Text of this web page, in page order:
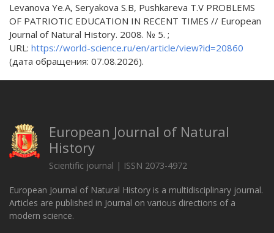
Levanova Ye.A, Seryakova S.B, Pushkareva T.V PROBLEMS
OF PATRIOTIC EDUCATION IN RECENT TIMES // European
Journal of Natural History. 2008. № 5. ;
URL: https://world-science.ru/en/article/view?id=20860
(дата обращения: 07.08.2026).
European Journal of Natural
History
Scientific journal | ISSN 2073-4972
European Journal of Natural History is a multidisciplinary journal.
Articles are published in Journal on various directions of a
modern science.